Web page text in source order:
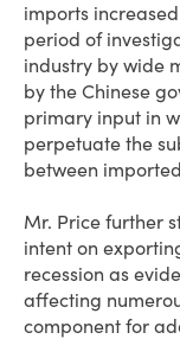
imports
period of
industry by wide
by the Chinese
primary input in
perpetuate the
between
Mr. Price further
intent on
recession as
affecting
component for